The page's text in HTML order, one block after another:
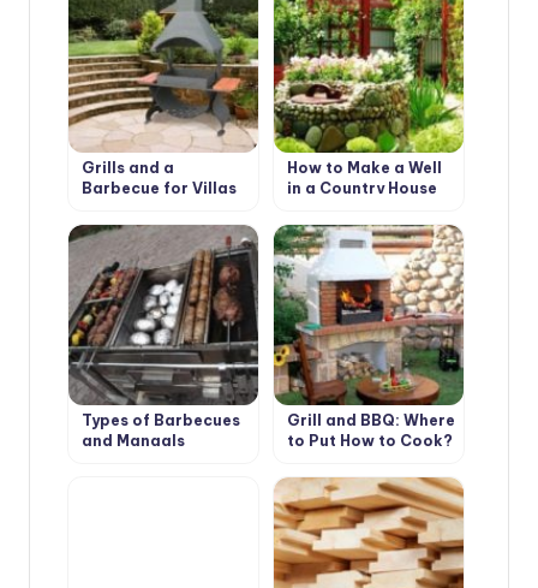
Grills and a
Barbecue for Villas
How to Make a Well
in a Country House
Types of Barbecues
and Mangals
Grill and BBQ: Where
to Put How to Cook?